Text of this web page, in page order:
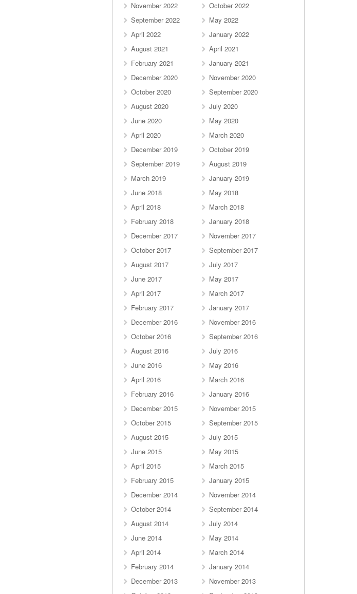
November 2022
October 2022
September 2022
May 2022
April 2022
January 2022
August 2021
April 2021
February 2021
January 2021
December 2020
November 2020
October 2020
September 2020
August 2020
July 2020
June 2020
May 2020
April 2020
March 2020
December 2019
October 2019
September 2019
August 2019
March 2019
January 2019
June 2018
May 2018
April 2018
March 2018
February 2018
January 2018
December 2017
November 2017
October 2017
September 2017
August 2017
July 2017
June 2017
May 2017
April 2017
March 2017
February 2017
January 2017
December 2016
November 2016
October 2016
September 2016
August 2016
July 2016
June 2016
May 2016
April 2016
March 2016
February 2016
January 2016
December 2015
November 2015
October 2015
September 2015
August 2015
July 2015
June 2015
May 2015
April 2015
March 2015
February 2015
January 2015
December 2014
November 2014
October 2014
September 2014
August 2014
July 2014
June 2014
May 2014
April 2014
March 2014
February 2014
January 2014
December 2013
November 2013